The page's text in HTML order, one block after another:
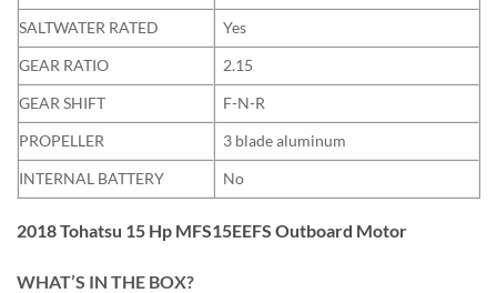
SALTWATER RATED
Yes
GEAR RATIO
2.15
GEAR SHIFT
F-N-R
PROPELLER
3 blade aluminum
INTERNAL BATTERY
No
2018 Tohatsu 15 Hp MFS15EEFS Outboard Motor
WHAT’S IN THE BOX?